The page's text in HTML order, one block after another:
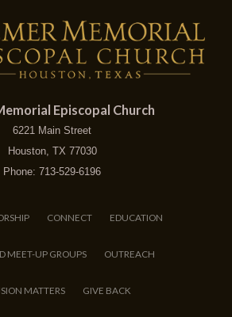
Episcopal Church
6221 Main Street
Houston, TX 77030
Phone: 713-529-6196
CONNECT EDUCATION
MEET-UP GROUPS OUTREACH
MATTERS GIVE BACK